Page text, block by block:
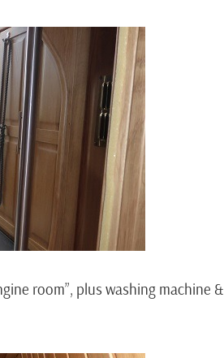
room”, plus washing machine &